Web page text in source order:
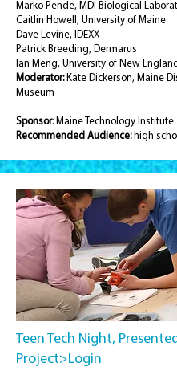
Marko Pende, MDI Biological
Caitlin Howell, University of Maine
Dave Levine, IDEXX
Patrick Breeding, Dermarus
Ian Meng, University of New England
Moderator:Kate Dickerson, Maine
Museum
Sponsor: Maine Technology Institute
Recommended Audience:high
Teen Tech Night,
Project>Login